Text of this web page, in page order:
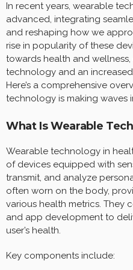
In recent years, wearable
advanced, integrating
and reshaping how we
rise in popularity of these
towards health and
technology and an
Here’s a comprehensive
technology is making waves
What Is Wearable
Wearable technology in
of devices equipped with
transmit, and analyze
often worn on the body,
various health metrics. They
and app development to
user’s health.
Key components include: